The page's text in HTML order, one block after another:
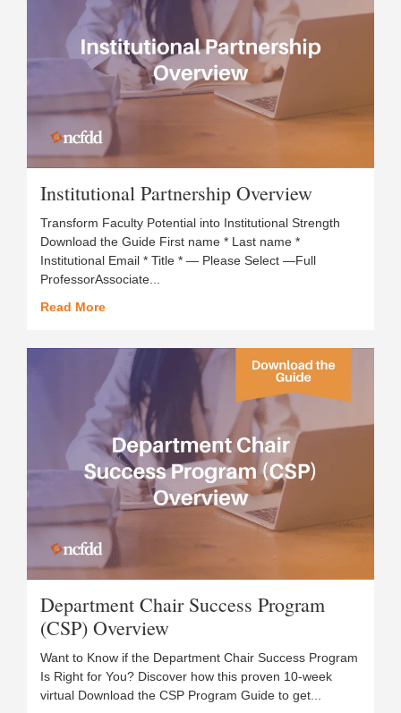
Institutional Partnership Overview
Transform Faculty Potential into Institutional Strength
Download the Guide First name * Last name *
Institutional Email * Title * — Please Select —Full
ProfessorAssociate...
Read More
Department Chair Success Program
(CSP) Overview
Want to Know if the Department Chair Success Program
Is Right for You? Discover how this proven 10-week
virtual Download the CSP Program Guide to get...